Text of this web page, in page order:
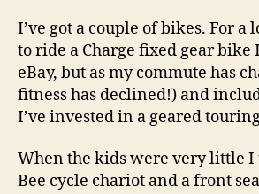
I’ve got a couple of bikes. For a
to ride a Charge fixed gear bike
eBay, but as my commute has
fitness has declined!) and
I’ve invested in a geared
When the kids were very little I
Bee cycle chariot and a front